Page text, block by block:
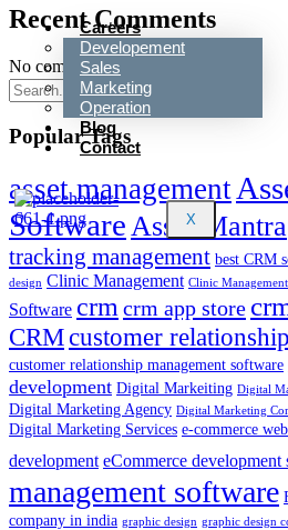
Careers
Developement
Sales
Marketing
Operation
Blog
Contact
X
Recent Comments
No comments to show.
Popular Tags
asset management
Software Asset Mantra
tracking management best CRM
design Clinic Management Clinic
Software crm crm app store
CRMcustomer
customer relationship management software
development Digital Markeiting Digital
Digital Marketing Agency Digital Marketing
Digital Marketing Services e-commerce
development eCommerce development
management software
company in india graphic design graphic design